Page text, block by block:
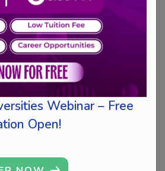
Webinar – Free
Open!